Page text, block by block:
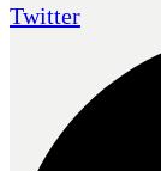
Twitter